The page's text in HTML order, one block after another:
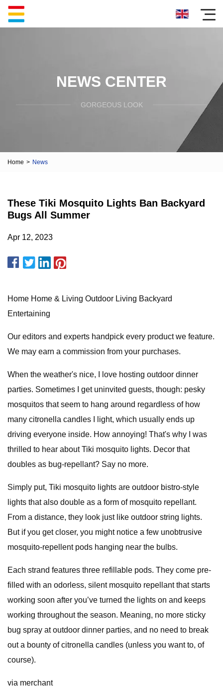
NEWS CENTER
GORGEOUS LOOK
Home > News
These Tiki Mosquito Lights Ban Backyard
Bugs All Summer
Apr 12, 2023
Home Home & Living Outdoor Living Backyard
Entertaining
Our editors and experts handpick every product we feature.
We may earn a commission from your purchases.
When the weather's nice, I love hosting outdoor dinner
parties. Sometimes I get uninvited guests, though: pesky
mosquitos that seem to hang around regardless of how
many citronella candles I light, which usually ends up
driving everyone inside. How annoying! That's why I was
thrilled to hear about Tiki mosquito lights. Decor that
doubles as bug-repellant? Say no more.
Simply put, Tiki mosquito lights are outdoor bistro-style
lights that also double as a form of mosquito repellant.
From a distance, they look just like outdoor string lights.
But if you get closer, you might notice a few unobtrusive
mosquito-repellent pods hanging near the bulbs.
Each strand features three refillable pods. They come pre-
filled with an odorless, silent mosquito repellant that starts
working soon after you’ve turned the lights on and keeps
working throughout the season. Meaning, no more sticky
bug spray at outdoor dinner parties, and no need to break
out a bounty of citronella candles (unless you want to, of
course).
via merchant